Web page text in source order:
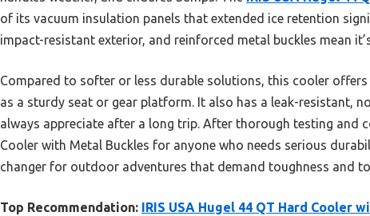
of its vacuum insulation panels that extended ice retention
impact-resistant exterior, and reinforced metal buckles mean
Compared to softer or less durable solutions, this cooler
as a sturdy seat or gear platform. It also has a leak-resistant,
always appreciate after a long trip. After thorough testing and
Cooler with Metal Buckles for anyone who needs serious
changer for outdoor adventures that demand toughness and
Top Recommendation: IRIS USA Hugel 44 QT Hard Cooler